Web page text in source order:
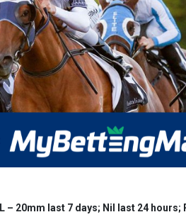
– 20mm last 7 days; Nil last 24 hours;